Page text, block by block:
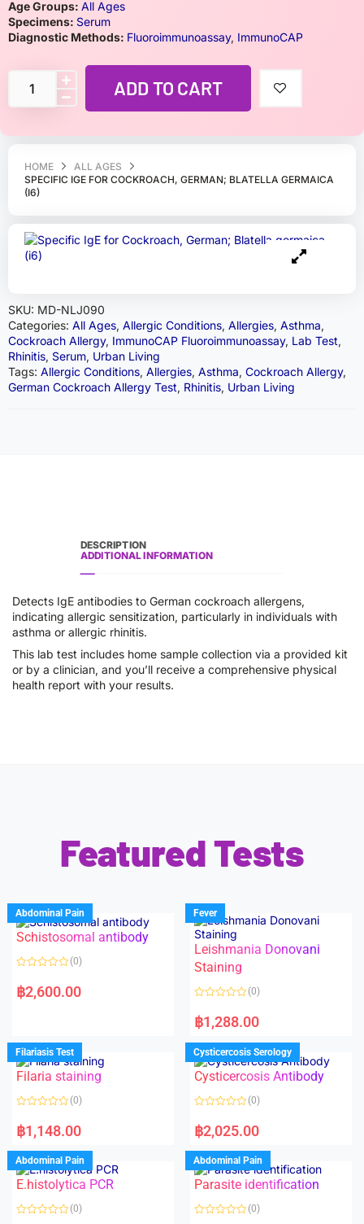
HOME
ALL AGES
SPECIFIC IGE FOR COCKROACH, GERMAN; BLATELLA GERMAICA
(I6)
SKU: MD-NLJ090
Categories: All Ages, Allergic Conditions, Allergies, Asthma,
Cockroach Allergy, ImmunoCAP Fluoroimmunoassay, Lab Test,
Rhinitis, Serum, Urban Living
Tags: Allergic Conditions, Allergies, Asthma, Cockroach Allergy,
German Cockroach Allergy Test, Rhinitis, Urban Living
Age Groups: All Ages
Specimens: Serum
Diagnostic Methods: Fluoroimmunoassay, ImmunoCAP
ADD TO CART
DESCRIPTION
ADDITIONAL INFORMATION
Detects IgE antibodies to German cockroach allergens,
indicating allergic sensitization, particularly in individuals with
asthma or allergic rhinitis.
This lab test includes home sample collection via a provided kit
or by a clinician, and you’ll receive a comprehensive physical
health report with your results.
Featured Tests
Abdominal Pain
Schistosomal antibody
a
t
u
t
o
f
5
(0)
฿2,600.00
Fever
Leishmania Donovani
Staining
a
t
d
0
o
u
f
(0)
฿1,288.00
Filariasis Test
Filaria staining
a
t
d
0
o
u
o
f
(0)
฿1,148.00
Cysticercosis Serology
Cysticercosis Antibody
a
t
d
0
o
u
o
f
(0)
฿2,025.00
Abdominal Pain
E.histolytica PCR
(0)
Abdominal Pain
Parasite identification
(0)